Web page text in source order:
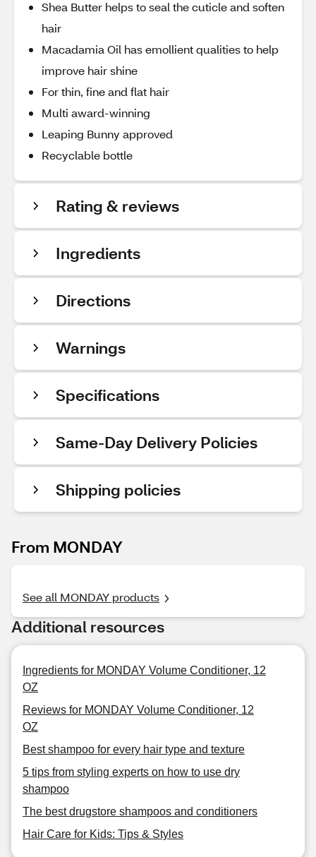
Shea Butter helps to seal the cuticle and soften
hair
Macadamia Oil has emollient qualities to help
improve hair shine
For thin, fine and flat hair
Multi award-winning
Leaping Bunny approved
Recyclable bottle
Rating & reviews
Ingredients
Directions
Warnings
Specifications
Same-Day Delivery Policies
Shipping policies
From MONDAY
See all MONDAY products
Additional resources
Ingredients for MONDAY Volume Conditioner, 12
OZ
Reviews for MONDAY Volume Conditioner, 12
OZ
Best shampoo for every hair type and texture
5 tips from styling experts on how to use dry
shampoo
The best drugstore shampoos and conditioners
Hair Care for Kids: Tips & Styles